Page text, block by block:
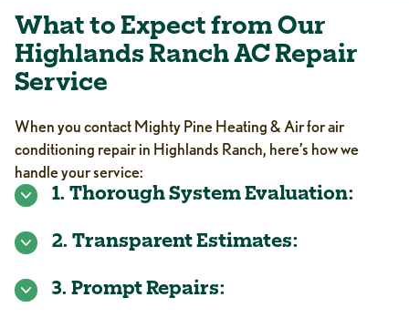
What to Expect from Our
Highlands Ranch AC Repair
Service
When you contact Mighty Pine Heating & Air for air
conditioning repair in Highlands Ranch, here’s how we
handle your service:
1. Thorough System Evaluation:
2. Transparent Estimates:
3. Prompt Repairs: